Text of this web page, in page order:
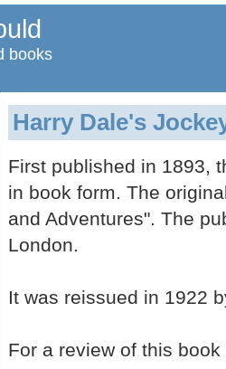
books
Harry Dale's
First published in 1893,
in book form. The
and Adventures". The
London.
It was reissued in 1922
For a review of this